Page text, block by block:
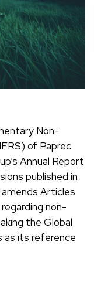
Non-
of Paprec
Annual Report
published in
amends Articles
non-
the Global
as its reference